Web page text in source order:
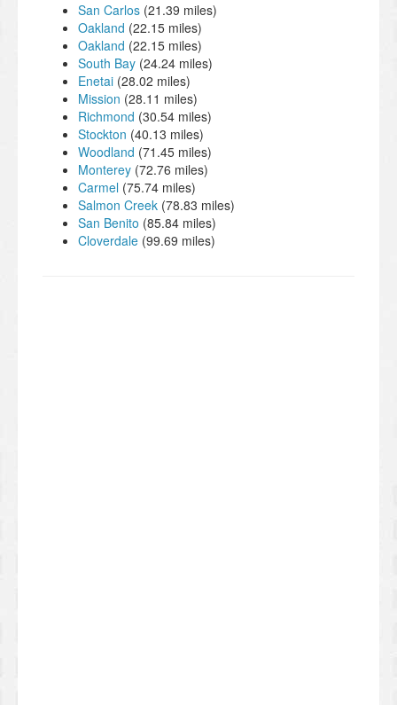
San Carlos (21.39 miles)
Oakland (22.15 miles)
Oakland (22.15 miles)
South Bay (24.24 miles)
Enetai (28.02 miles)
Mission (28.11 miles)
Richmond (30.54 miles)
Stockton (40.13 miles)
Woodland (71.45 miles)
Monterey (72.76 miles)
Carmel (75.74 miles)
Salmon Creek (78.83 miles)
San Benito (85.84 miles)
Cloverdale (99.69 miles)